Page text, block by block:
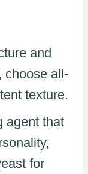
and
choose all-
texture.
agent that
for